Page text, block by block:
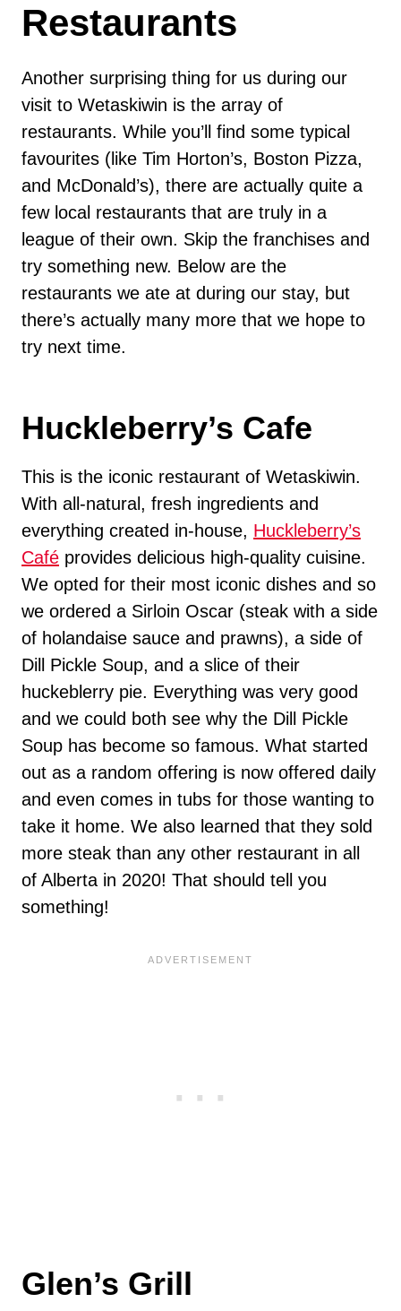
Restaurants
Another surprising thing for us during our
visit to Wetaskiwin is the array of
restaurants. While you’ll find some typical
favourites (like Tim Horton’s, Boston Pizza,
and McDonald’s), there are actually quite a
few local restaurants that are truly in a
league of their own. Skip the franchises and
try something new. Below are the
restaurants we ate at during our stay, but
there’s actually many more that we hope to
try next time.
Huckleberry’s Cafe
This is the iconic restaurant of Wetaskiwin.
With all-natural, fresh ingredients and
everything created in-house, Huckleberry’s
Café provides delicious high-quality cuisine.
We opted for their most iconic dishes and so
we ordered a Sirloin Oscar (steak with a side
of holandaise sauce and prawns), a side of
Dill Pickle Soup, and a slice of their
huckeblerry pie. Everything was very good
and we could both see why the Dill Pickle
Soup has become so famous. What started
out as a random offering is now offered daily
and even comes in tubs for those wanting to
take it home. We also learned that they sold
more steak than any other restaurant in all
of Alberta in 2020! That should tell you
something!
Glen’s Grill